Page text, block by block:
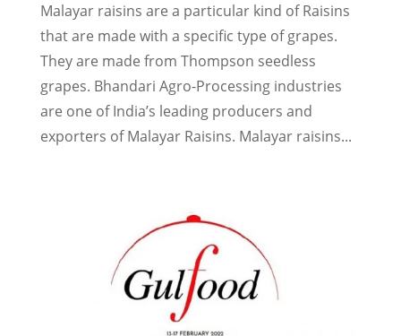
Malayar raisins are a particular kind of Raisins
that are made with a specific type of grapes.
They are made from Thompson seedless
grapes. Bhandari Agro-Processing industries
are one of India’s leading producers and
exporters of Malayar Raisins. Malayar raisins...